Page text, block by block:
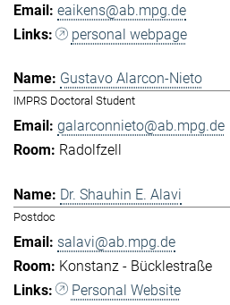
eaikens@ab.mpg.de
personal webpage
Gustavo Alarcon-Nieto
IMPRS Doctoral Student
galarconnieto@ab.mpg.de
Radolfzell
Dr. Shauhin E. Alavi
Postdoc
salavi@ab.mpg.de
Konstanz - Bücklestraße
Personal Website